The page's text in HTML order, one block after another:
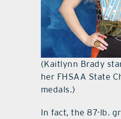
(Kaitlynn Brady
her FHSAA State
medals.)
In fact, the 87-lb.